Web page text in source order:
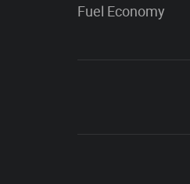
Fuel Economy